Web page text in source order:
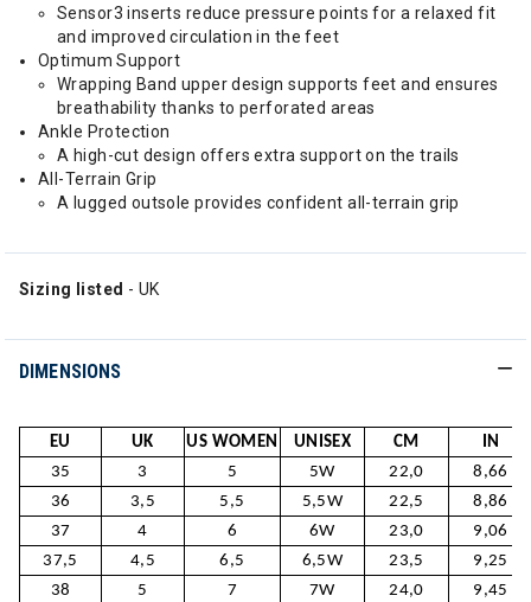
Sensor3 inserts reduce pressure points for a relaxed fit
and improved circulation in the feet
Optimum Support
Wrapping Band upper design supports feet and ensures
breathability thanks to perforated areas
Ankle Protection
A high-cut design offers extra support on the trails
All-Terrain Grip
A lugged outsole provides confident all-terrain grip
Sizing listed - UK
DIMENSIONS
EU UK US WOMEN UNISEX CM
IN
35
3 5 5W 22,0
8,66
36
3,5 5,5 5,5W 22,5
8,86
37
4 6 6W 23,0
9,06
37,5
4,5 6,5 6,5W 23,5
9,25
38
5 7 7W 24,0
9,45